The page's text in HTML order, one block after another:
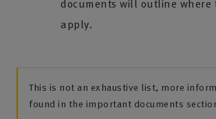
documents will outline where
apply.
This is not an exhaustive list, more
found in the important documents